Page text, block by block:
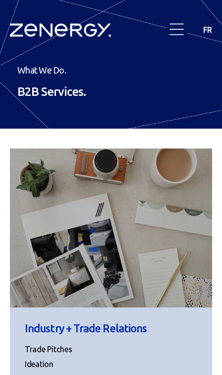
FR
What We Do.
B2BServices.
Industry + Trade Relations
Trade Pitches
Ideation